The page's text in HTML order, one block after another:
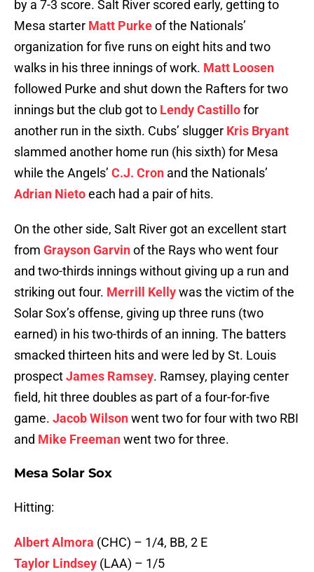
by a 7-3 score. Salt River scored early, getting to
Mesa starter Matt Purkeof the Nationals’
organization for five runs on eight hits and two
walks in his three innings of work. Matt Loosen
followed Purke and shut down the Rafters for two
innings but the club got to Lendy Castillofor
another run in the sixth. Cubs’ slugger Kris Bryant
slammed another home run (his sixth) for Mesa
while the Angels’ C.J. Cron and the Nationals’
Adrian Nietoeach had a pair of hits.
On the other side, Salt River got an excellent start
from Grayson Garvinof the Rays who went four
and two-thirds innings without giving up a run and
striking out four. Merrill Kellywas the victim of the
Solar Sox’s offense, giving up three runs (two
earned) in his two-thirds of an inning. The batters
smacked thirteen hits and were led by St. Louis
prospectJames Ramsey. Ramsey, playing center
field, hit three doubles as part of a four-for-five
game. Jacob Wilsonwent two for four with two RBI
and Mike Freemanwent two for three.
Mesa Solar Sox
Hitting:
Albert Almora (CHC) – 1/4, BB, 2 E
Taylor Lindsey (LAA) – 1/5